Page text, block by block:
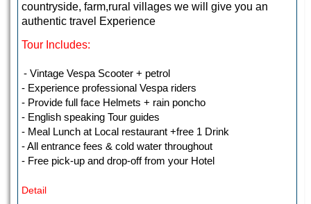
countryside, farm,rural villages we will give you an
authentic travel Experience
Tour Includes:
- Vintage Vespa Scooter + petrol
- Experience professional Vespa riders
- Provide full face Helmets + rain poncho
- English speaking Tour guides
- Meal Lunch at Local restaurant +free 1 Drink
- All entrance fees & cold water throughout
- Free pick-up and drop-off from your Hotel
Detail